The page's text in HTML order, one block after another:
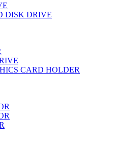
DISK DRIVE
CARD HOLDER